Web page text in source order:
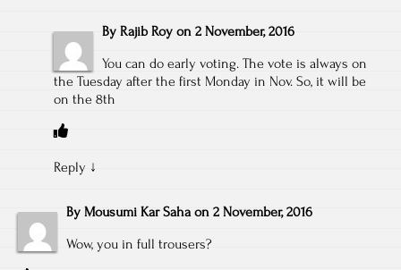
By Rajib Roy on 2 November, 2016
You can do early voting. The vote is always on
the Tuesday after the first Monday in Nov. So, it will be
on the 8th
Reply ↓
By Mousumi Kar Saha on 2 November, 2016
Wow, you in full trousers?